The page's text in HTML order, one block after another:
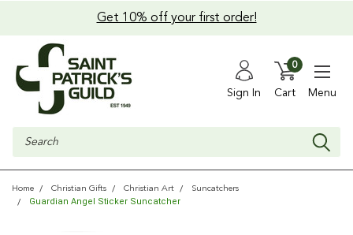
Get 10% off your first order!
Sign In Cart
0
Menu
Search
Home Christian Gifts Christian Art Suncatchers
Guardian Angel Sticker Suncatcher